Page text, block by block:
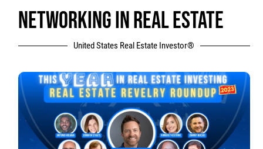
NETWORKING IN REAL ESTATE
United States Real Estate Investor®